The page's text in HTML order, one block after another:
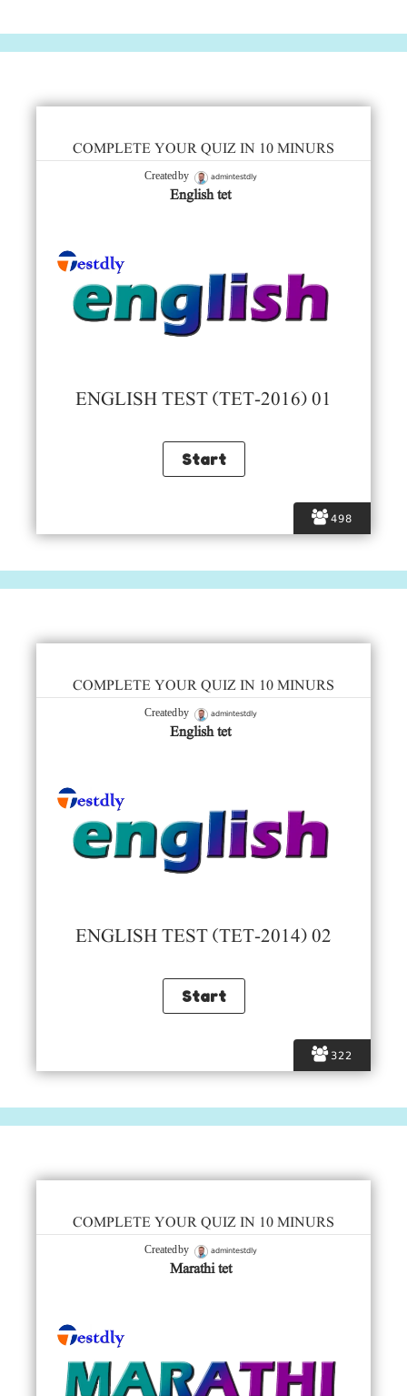
498
COMPLETE YOUR QUIZ IN 10 MINURS
Created by admintestdly
English tet
ENGLISH TEST (TET-2016) 01
322
COMPLETE YOUR QUIZ IN 10 MINURS
Created by admintestdly
English tet
ENGLISH TEST (TET-2014) 02
COMPLETE YOUR QUIZ IN 10 MINURS
Created by admintestdly
Marathi tet